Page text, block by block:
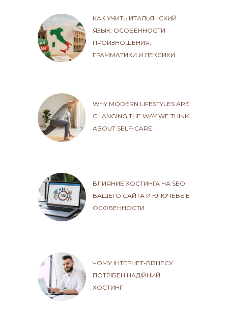
КАК УЧИТЬ ИТАЛЬЯНСКИЙ
ЯЗЫК: ОСОБЕННОСТИ
ПРОИЗНОШЕНИЯ,
ГРАММАТИКИ И ЛЕКСИКИ
WHY MODERN LIFESTYLES ARE
CHANGING THE WAY WE THINK
ABOUT SELF-CARE
ВЛИЯНИЕ ХОСТИНГА НА SEO
ВАШЕГО САЙТА И КЛЮЧЕВЫЕ
ОСОБЕННОСТИ
ЧОМУ ІНТЕРНЕТ-БІЗНЕСУ
ПОТРІБЕН НАДІЙНИЙ
ХОСТИНГ